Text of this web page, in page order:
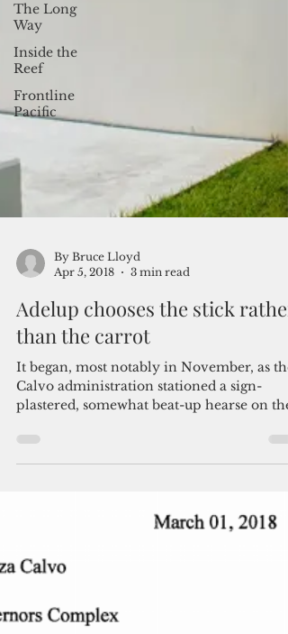
The Long
Way
Inside the
Reef
Frontline
Pacific
By Bruce Lloyd
Apr 5, 2018
3 min read
Adelup chooses the stick rather
than the carrot
plastered, somewhat beat-up hearse on the